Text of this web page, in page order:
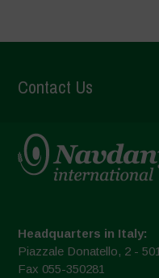
Contact Us
Headquarters in Italy:
Piazzale Donatello, 2 -
Fax 055-350281